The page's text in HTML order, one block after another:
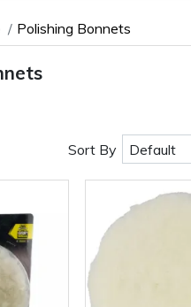
Polishing Bonnets
Sort By